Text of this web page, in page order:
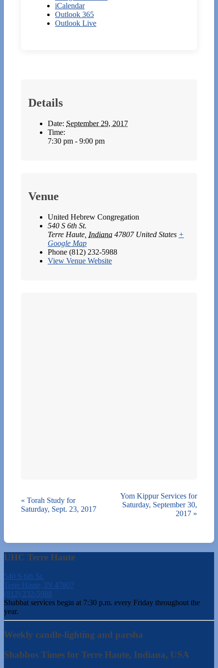
iCalendar
Outlook 365
Outlook Live
Details
Date: September 29, 2017
Time:
7:30 pm - 9:00 pm
Venue
United Hebrew Congregation
540 S 6th St.
Terre Haute Indiana 47807 United States +
Google Map
Phone (812) 232-5988
View Venue Website
« Torah Study for
Saturday, Sept. 23, 2017
Yom Kippur Services for
Saturday, September 30,
2017 »
UHC Terre Haute
540 S 6th St.
Terre Haute, IN 47807
(812) 232-5988
Shabbat services begin at 7:30 p.m. every Friday throughout the
year.
Weekly candle-lighting and parsha
Shabbos Times for Terre Haute, Indiana, USA